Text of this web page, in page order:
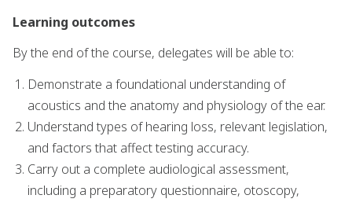
Learning outcomes
By the end of the course, delegates will be able to:
Demonstrate a foundational understanding of
acoustics and the anatomy and physiology of the ear.
Understand types of hearing loss, relevant legislation,
and factors that affect testing accuracy.
Carry out a complete audiological assessment,
including a preparatory questionnaire, otoscopy,